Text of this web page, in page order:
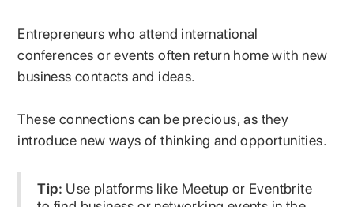
Entrepreneurs who attend international
conferences or events often return home with new
business contacts and ideas.
These connections can be precious, as they
introduce new ways of thinking and opportunities.
Tip: Use platforms like Meetup or Eventbrite